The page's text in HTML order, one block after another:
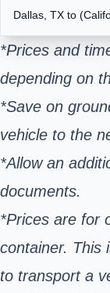
Dallas, TX to
*Prices and
depending on
*Save on
vehicle to the
*Allow an
documents.
*Prices are for
container. This
to transport a